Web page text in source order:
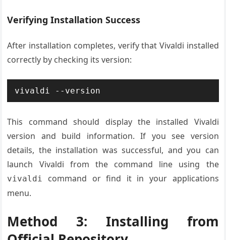
Verifying Installation Success
After installation completes, verify that Vivaldi installed
correctly by checking its version:
vivaldi --version
This command should display the installed Vivaldi
version and build information. If you see version
details, the installation was successful, and you can
launch Vivaldi from the command line using the
vivaldi
command or find it in your applications
menu.
Method 3: Installing from